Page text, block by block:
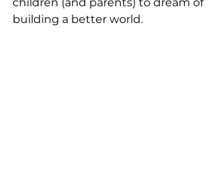
children (and parents) to dream of
building a better world.